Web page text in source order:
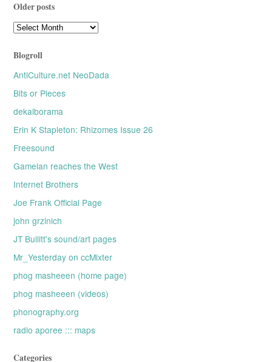
Older posts
Older
posts
Blogroll
AntiCulture.net NeoDada
Bits or Pieces
dekalborama
Erin K Stapleton: Rhizomes Issue 26
Freesound
Gamelan reaches the West
Internet Brothers
Joe Frank Official Page
john grzinich
JT Bullitt's sound/art pages
Mr_Yesterday on ccMixter
phog masheeen (home page)
phog masheeen (videos)
phonography.org
radio aporee ::: maps
Categories